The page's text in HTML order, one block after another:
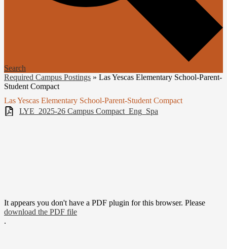
Search
Required Campus Postings » Las Yescas Elementary School-Parent-
Student Compact
Las Yescas Elementary School-Parent-Student Compact
LYE_2025-26 Campus Compact_Eng_Spa
It appears you don't have a PDF plugin for this browser. Please
download the PDF file
.